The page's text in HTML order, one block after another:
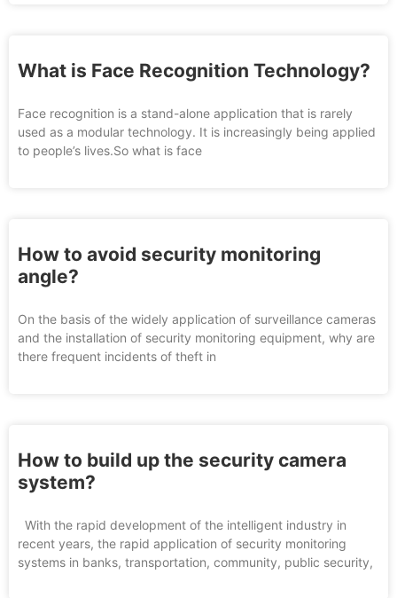
What is Face Recognition Technology?
Face recognition is a stand-alone application that is rarely
used as a modular technology. It is increasingly being applied
to people’s lives.So what is face
How to avoid security monitoring
angle?
On the basis of the widely application of surveillance cameras
and the installation of security monitoring equipment, why are
there frequent incidents of theft in
How to build up the security camera
system?
With the rapid development of the intelligent industry in
recent years, the rapid application of security monitoring
systems in banks, transportation, community, public security,